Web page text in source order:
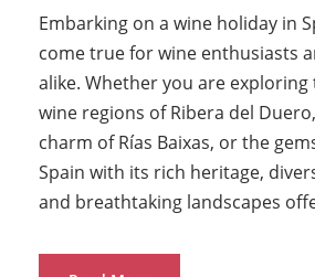
Embarking on a wine holiday in
come true for wine enthusiasts
alike. Whether you are
wine regions of Ribera del
charm of Rías Baixas, or the
Spain with its rich heritage,
and breathtaking landscapes